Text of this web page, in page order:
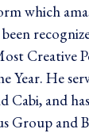
which
Creative
Year. He
Cabi, and
Group and